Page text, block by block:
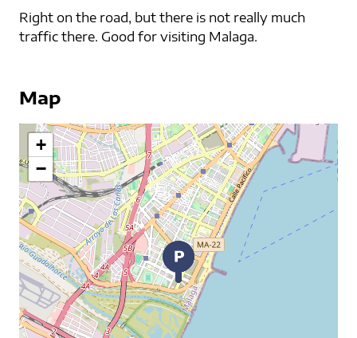
Right on the road, but there is not really much
traffic there. Good for visiting Malaga.
Map
+
−